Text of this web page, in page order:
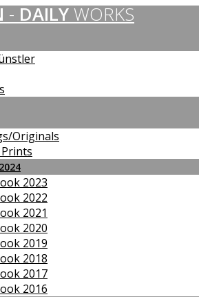
- DAILY WORKS
Originals
2023
2022
2021
2020
2019
2018
2017
2016